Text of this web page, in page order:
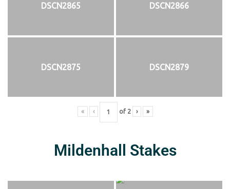
DSCN2865 DSCN2866
DSCN2875 DSCN2879
« ‹ of 2 › »
Mildenhall Stakes